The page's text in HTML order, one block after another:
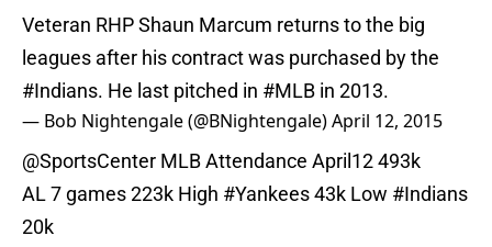
Veteran RHP Shaun Marcum returns to the big
leagues after his contract was purchased by the
#Indians. He last pitched in #MLB in 2013.
— Bob Nightengale (@BNightengale)April 12, 2015
@SportsCenter MLB Attendance April12 493k
AL 7 games 223k High #Yankees43k Low #Indians
20k